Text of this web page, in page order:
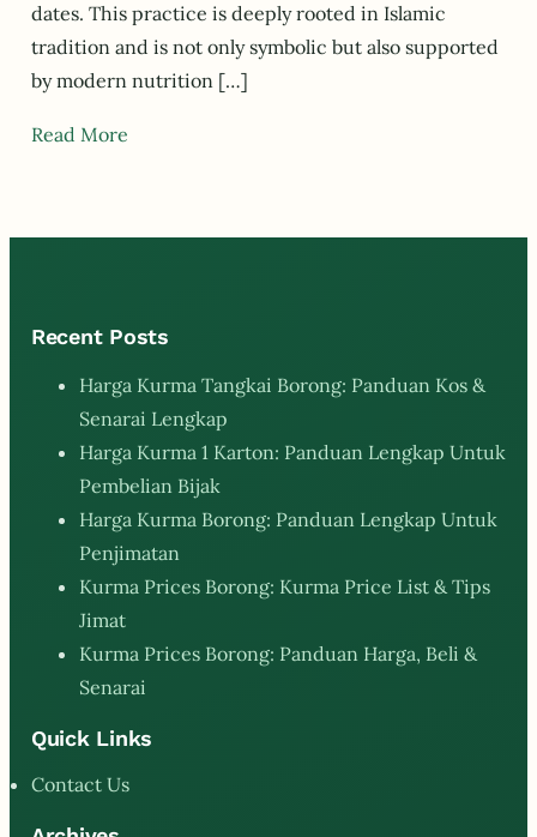
dates. This practice is deeply rooted in Islamic
tradition and is not only symbolic but also supported
by modern nutrition […]
Read More
Recent Posts
Harga Kurma Tangkai Borong: Panduan Kos &
Senarai Lengkap
Harga Kurma 1 Karton: Panduan Lengkap Untuk
Pembelian Bijak
Harga Kurma Borong: Panduan Lengkap Untuk
Penjimatan
Kurma Prices Borong: Kurma Price List & Tips
Jimat
Kurma Prices Borong: Panduan Harga, Beli &
Senarai
Quick Links
Contact Us